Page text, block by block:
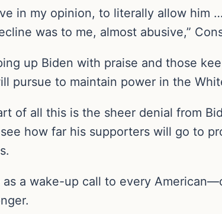
in my opinion, to literally allow
was to me, almost abusive,”
up Biden with praise and those
pursue to maintain power in the
of all this is the sheer denial from
how far his supporters will go to
a wake-up call to every